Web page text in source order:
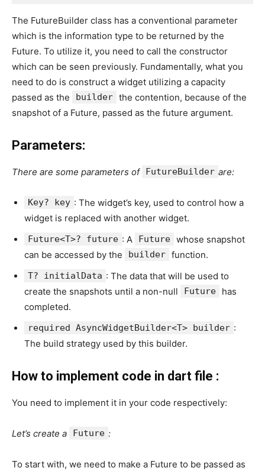
The FutureBuilder class has a conventional parameter
which is the information type to be returned by the
Future. To utilize it, you need to call the constructor
which can be seen previously. Fundamentally, what you
need to do is construct a widget utilizing a capacity
passed as the
builder the contention, because of the
snapshot of a Future, passed as the future argument.
Parameters:
There are some parameters of FutureBuilder are:
Key? key : The widget’s key, used to control how a
widget is replaced with another widget.
Future<T>? future : A Future whose snapshot
can be accessed by the
builder function.
T? initialData : The data that will be used to
create the snapshots until a non-null
Future
has
completed.
required AsyncWidgetBuilder<T> builder :
The build strategy used by this builder.
How to implement code in dart file :
You need to implement it in your code respectively:
Let’s create a Future :
To start with, we need to make a Future to be passed as